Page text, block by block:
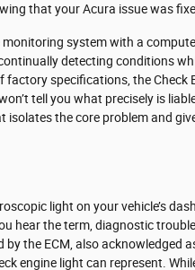
that your Acura issue was
system with a
detecting conditions
specifications, the Check
tell you what precisely is
isolates the core problem and
light on your vehicle’s
the term, diagnostic
the ECM, also acknowledged
engine light can represent.